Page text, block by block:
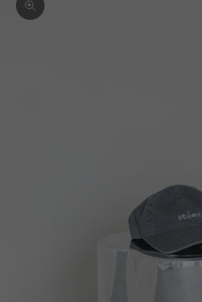
Zoom picture